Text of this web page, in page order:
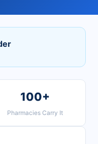
100+
Pharmacies Carry It